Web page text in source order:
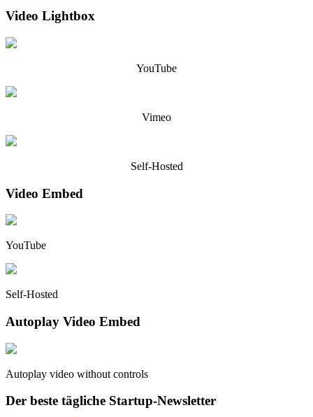
Video Lightbox
YouTube
Vimeo
Self-Hosted
Video Embed
YouTube
Self-Hosted
Autoplay Video Embed
Autoplay video without controls
Der beste tägliche Startup-Newsletter